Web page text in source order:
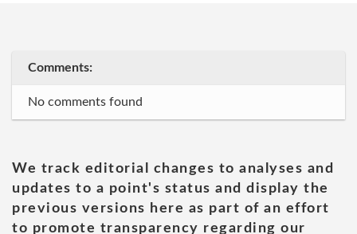
Comments:
No comments found
We track editorial changes to analyses and
updates to a point's status and display the
previous versions here as part of an effort
to promote transparency regarding our